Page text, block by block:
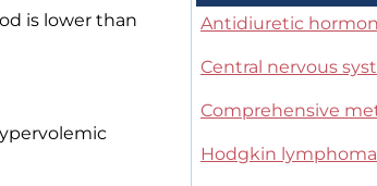
is lower than
Antidiuretic
Central nervous
Comprehensive
Hodgkin lymphoma